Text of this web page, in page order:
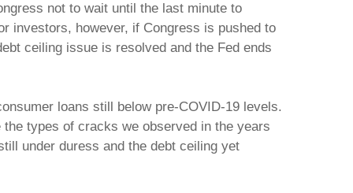
not to wait until the last minute to
investors, however, if Congress is pushed to
ceiling issue is resolved and the Fed ends
loans still below pre-COVID-19 levels.
types of cracks we observed in the years
under duress and the debt ceiling yet